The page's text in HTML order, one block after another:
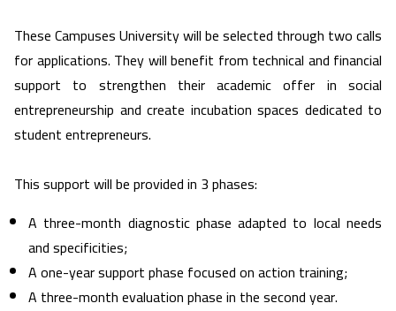
These Campuses University will be selected through two calls
for applications. They will benefit from technical and financial
support to strengthen their academic offer in social
entrepreneurship and create incubation spaces dedicated to
student entrepreneurs.
This support will be provided in 3 phases:
A three-month diagnostic phase adapted to local needs
and specificities;
A one-year support phase focused on action training;
A three-month evaluation phase in the second year.